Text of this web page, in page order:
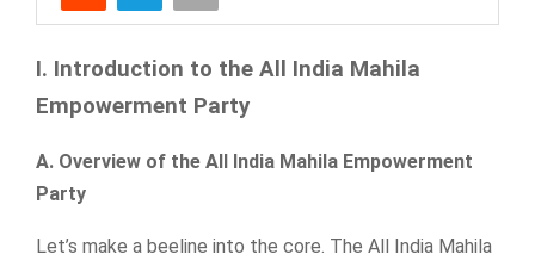
I. Introduction to the All India Mahila
Empowerment Party
A. Overview of the All India Mahila Empowerment
Party
Let’s make a beeline into the core. The All India Mahila